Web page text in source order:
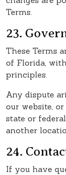
Terms.
23.
These Terms
of Florida,
principles.
Any dispute
our website,
state or
another
24.
If you have